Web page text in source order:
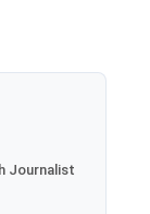
Journalist